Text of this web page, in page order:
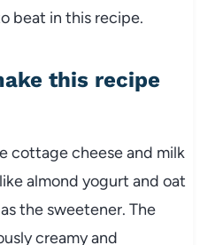
beat in this recipe.
this recipe
cottage cheese and milk
almond yogurt and oat
the sweetener. The
creamy and